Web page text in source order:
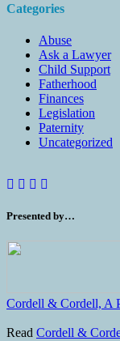
Categories
Abuse
Ask a Lawyer
Child Support
Fatherhood
Finances
Legislation
Paternity
Uncategorized
Presented by…
Cordell & Cordell, A
Read Cordell &